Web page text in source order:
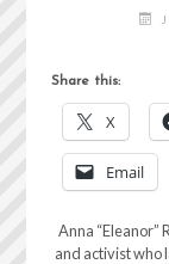
Share this:
X
Email
Anna “Eleanor”
and activist who